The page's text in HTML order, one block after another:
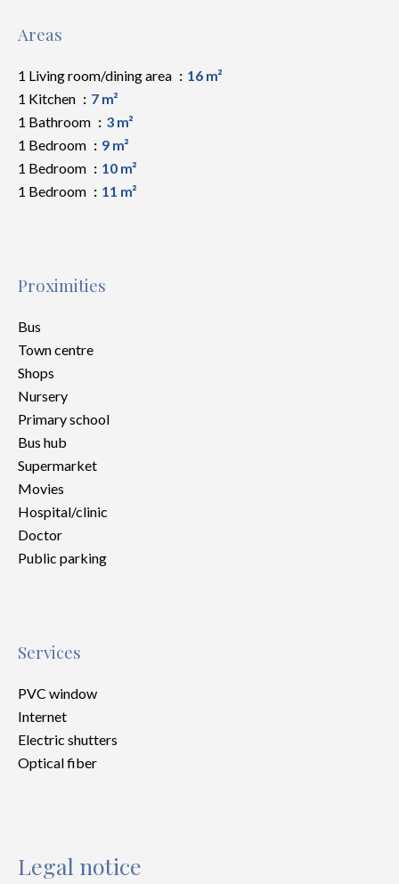
Areas
1 Living room/dining area
16 m²
1 Kitchen
7 m²
1 Bathroom
3 m²
1 Bedroom
9 m²
1 Bedroom
10 m²
1 Bedroom
11 m²
Proximities
Bus
Town centre
Shops
Nursery
Primary school
Bus hub
Supermarket
Movies
Hospital/clinic
Doctor
Public parking
Services
PVC window
Internet
Electric shutters
Optical fiber
Legal notice